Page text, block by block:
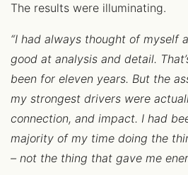
The results were illuminating.
“I had always thought of myself
good at analysis and detail.
been for eleven years. But the
my strongest drivers were
connection, and impact. I had
majority of my time doing the
– not the thing that gave me